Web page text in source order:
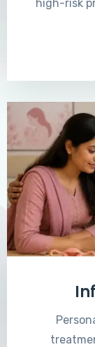
high-risk